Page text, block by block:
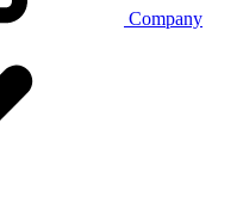
Company